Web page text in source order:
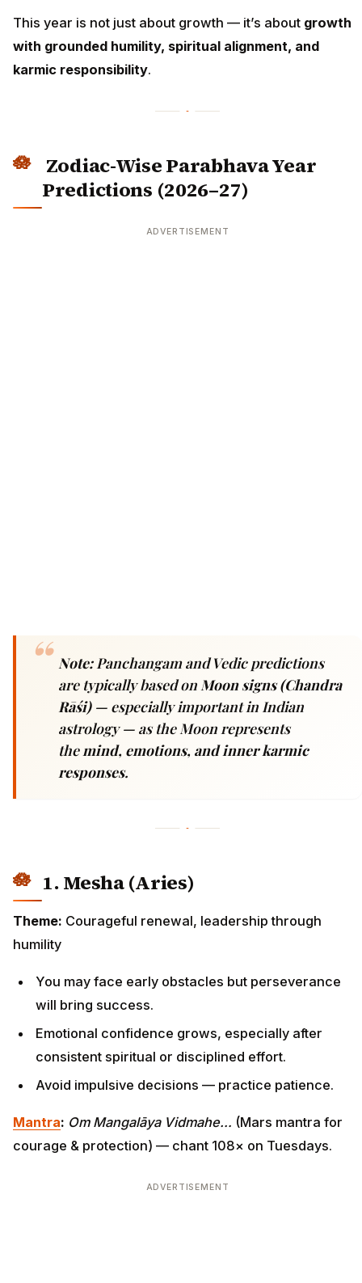
This year is not just about growth — it’s about growth
with grounded humility, spiritual alignment, and
karmic responsibility.
Zodiac-Wise Parabhava Year
Predictions (2026–27)
ADVERTISEMENT
Note:Panchangam and Vedic predictions
are typically based on Moon signs (Chandra
Rāśi)— especially important in Indian
astrology — as the Moon represents
themind, emotions, and inner karmic
responses.
1. Mesha (Aries)
Theme: Courageful renewal, leadership through
humility
You may face early obstacles but perseverance
will bring success.
Emotional confidence grows, especially after
consistent spiritual or disciplined effort.
Avoid impulsive decisions — practice patience.
Mantra: Om Mangalāya Vidmahe… (Mars mantra for
courage & protection) — chant 108× on Tuesdays.
ADVERTISEMENT